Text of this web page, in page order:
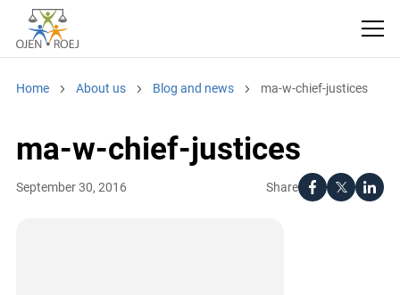
Home About us Blog and news ma-w-chief-justices
ma-w-chief-justices
Share
September 30, 2016